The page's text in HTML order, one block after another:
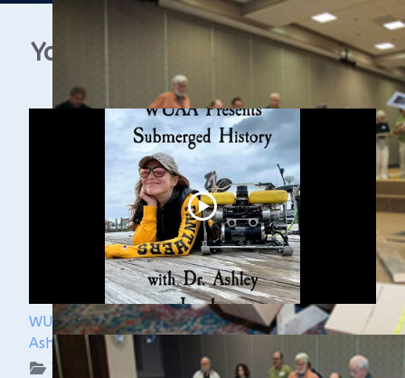
YouTube Video Gallery
WUAA Presents Submerged History with Dr.
Ashley Lemke
WUAA on YouTube Podcasts